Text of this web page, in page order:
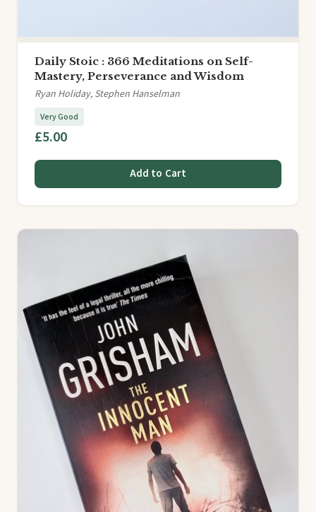
Daily Stoic : 366 Meditations on Self-
Mastery, Perseverance and Wisdom
Ryan Holiday, Stephen Hanselman
Very Good
£5.00
Add to Cart